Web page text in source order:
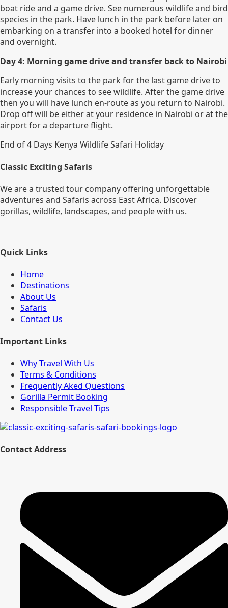
boat ride and a game drive. See numerous wildlife and bird
species in the park. Have lunch in the park before later on
embarking on a transfer into a booked hotel for dinner
and overnight.
Day 4: Morning game drive and transfer back to Nairobi
Early morning visits to the park for the last game drive to
increase your chances to see wildlife. After the game drive
then you will have lunch en-route as you return to Nairobi.
Drop off will be either at your residence in Nairobi or at the
airport for a departure flight.
End of 4 Days Kenya Wildlife Safari Holiday
Classic Exciting Safaris
We are a trusted tour company offering unforgettable
adventures and Safaris across East Africa. Discover
gorillas, wildlife, landscapes, and people with us.
Quick Links
Home
Destinations
About Us
Safaris
Contact Us
Important Links
Why Travel With Us
Terms & Conditions
Frequently Aked Questions
Gorilla Permit Booking
Responsible Travel Tips
Contact Address